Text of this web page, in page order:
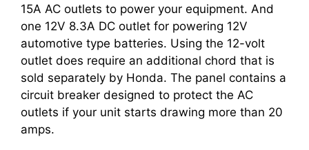
15A AC outlets to power your equipment. And
one 12V 8.3A DC outlet for powering 12V
automotive type batteries. Using the 12-volt
outlet does require an additional chord that is
sold separately by Honda. The panel contains a
circuit breaker designed to protect the AC
outlets if your unit starts drawing more than 20
amps.